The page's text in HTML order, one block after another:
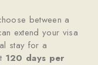
between a
extend your visa
stay for a
120 days per